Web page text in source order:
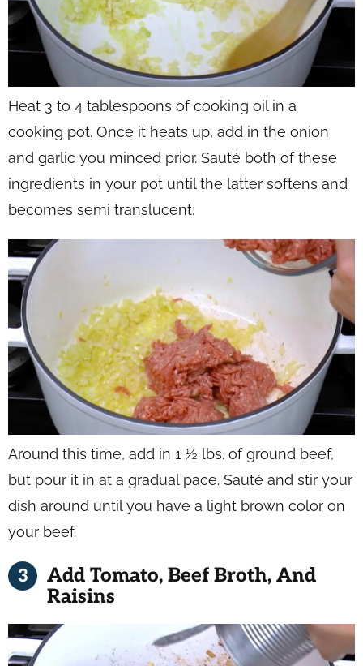
Heat 3 to 4 tablespoons of cooking oil in a
cooking pot. Once it heats up, add in the onion
and garlic you minced prior. Sauté both of these
ingredients in your pot until the latter softens and
becomes semi translucent.
Around this time, add in 1 ½ lbs. of ground beef,
but pour it in at a gradual pace. Sauté and stir your
dish around until you have a light brown color on
your beef.
Add Tomato, Beef Broth, And
Raisins